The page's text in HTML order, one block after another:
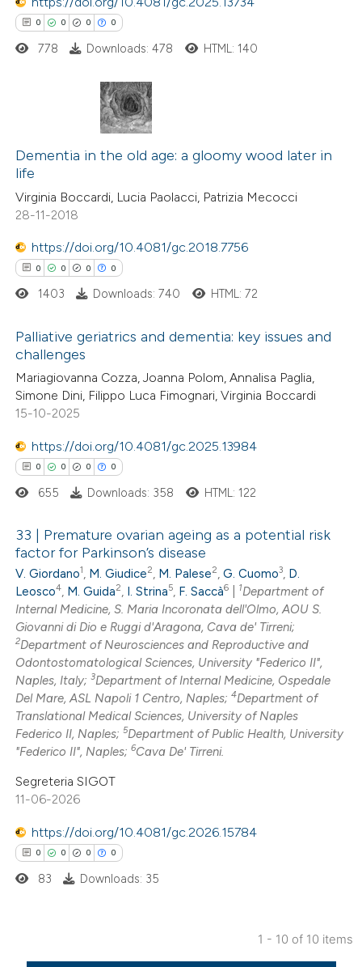
how this article has been
shows how a scientific paper
of the citation, a
mentions, or contrasts
in which section the
was made.
0 0 0 0
Citing Publications
Supporting
Mentioning
Contrasting
how this article has been
shows how a scientific paper
been cited by providing the
of the citation, a
describing whether
mentions, or contrasts
claim, and a label
in which section the
778 Downloads: 478 HTML: 140
Dementia in the old age: a gloomy wood later in
life
Virginia Boccardi, Lucia Paolacci, Patrizia Mecocci
28-11-2018
https://doi.org/10.4081/gc.2018.7756
0 0 0 0
Citing Publications
Supporting
Mentioning
Contrasting
how this article has been
atscite.ai
shows how a scientific paper
been cited by providing the
of the citation, a
describing whether
mentions, or contrasts
claim, and a label
in which section the
was made.
1403 Downloads: 740 HTML: 72
Palliative geriatrics and dementia: key issues and
challenges
Mariagiovanna Cozza, Joanna Polom, Annalisa Paglia,
Simone Dini, Filippo Luca Fimognari, Virginia Boccardi
15-10-2025
https://doi.org/10.4081/gc.2025.13984
0 0 0 0
Citing Publications
Supporting
Mentioning
Contrasting
how this article has been
atscite.ai
shows how a scientific paper
of the citation, a
describing whether
mentions, or contrasts
655 Downloads: 358 HTML: 122
33 | Premature ovarian ageing as a potential risk
factor for Parkinson’s disease
V. Giordano1, M. Giudice2, M. Palese2,G. Cuomo3, D.
Leosco4, M. Guida2, I. Strina5, F. Saccà6 1Department of
Internal Medicine, S. Maria Incoronata dell'Olmo, AOU S.
Giovanni di Dio e Ruggi d'Aragona, Cava de' Tirreni;
2Department of Neurosciences and Reproductive and
Odontostomatological Sciences, University "Federico II",
Naples, Italy;3Department of Internal Medicine, Ospedale
Del Mare, ASL Napoli 1 Centro, Naples;4Department of
Translational Medical Sciences, University of Naples
Federico II, Naples;5Department of Public Health, University
"Federico II", Naples;6Cava De' Tirreni.
Segreteria SIGOT
11-06-2026
https://doi.org/10.4081/gc.2026.15784
0 0 0 0
Citing Publications
83 Downloads: 35
1 - 10 of 10 items